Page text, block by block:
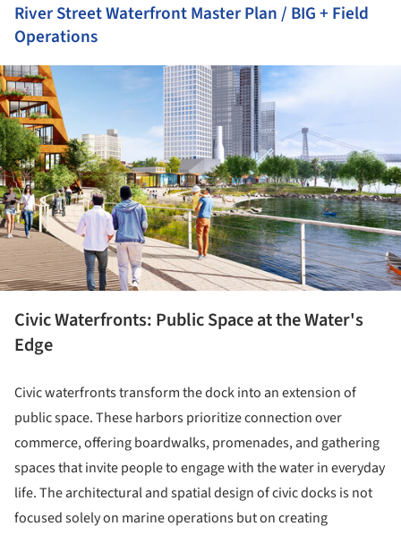
River Street Waterfront Master Plan / BIG + Field
Operations
Civic Waterfronts: Public Space at the Water's
Edge
Civic waterfronts transform the dock into an extension of
public space. These harbors prioritize connection over
commerce, offering boardwalks, promenades, and gathering
spaces that invite people to engage with the water in everyday
life. The architectural and spatial design of civic docks is not
focused solely on marine operations but on creating